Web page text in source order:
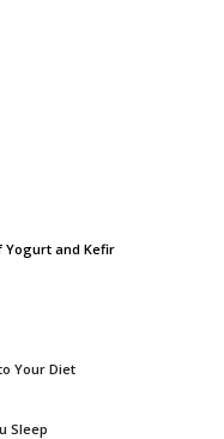
Yogurt and Kefir
Your Diet
Sleep